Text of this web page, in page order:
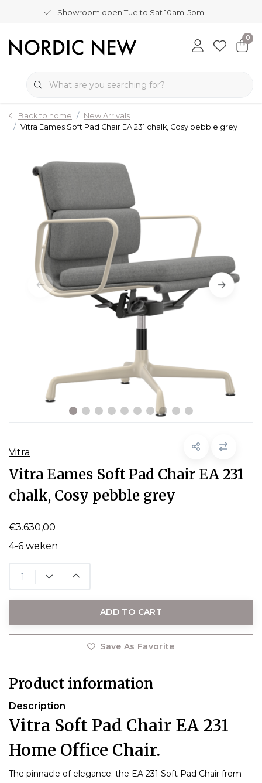
Showroom open Tue to Sat 10am-5pm
0
Back to home
New Arrivals
Vitra Eames Soft Pad Chair EA 231 chalk, Cosy pebble grey
Vitra
Vitra Eames Soft Pad Chair EA 231
chalk, Cosy pebble grey
€3.630,00
4-6 weken
ADD TO CART
Save As Favorite
Product information
Description
Vitra Soft Pad Chair EA 231
Home Office Chair.
The pinnacle of elegance: the EA 231 Soft Pad Chair from